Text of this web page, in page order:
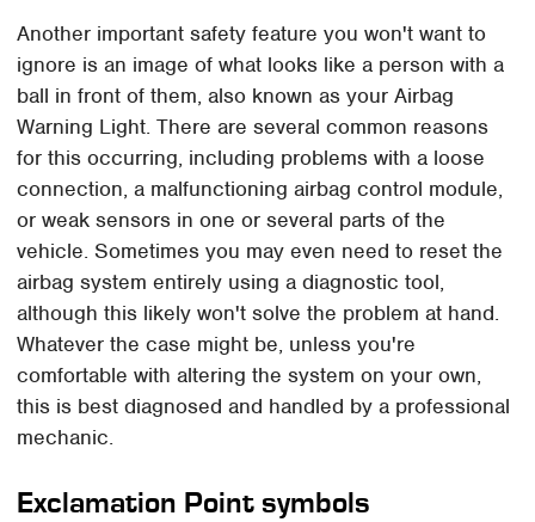
Another important safety feature you won't want to
ignore is an image of what looks like a person with a
ball in front of them, also known as your Airbag
Warning Light. There are several common reasons
for this occurring, including problems with a loose
connection, a malfunctioning airbag control module,
or weak sensors in one or several parts of the
vehicle. Sometimes you may even need to reset the
airbag system entirely using a diagnostic tool,
although this likely won't solve the problem at hand.
Whatever the case might be, unless you're
comfortable with altering the system on your own,
this is best diagnosed and handled by a professional
mechanic.
Exclamation Point symbols